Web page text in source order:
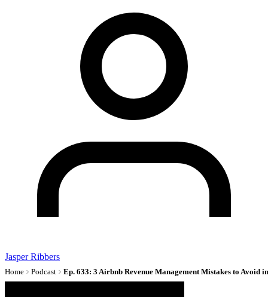
Jasper Ribbers
Home Podcast Ep. 633: 3 Airbnb Revenue Management Mistakes to Avoid